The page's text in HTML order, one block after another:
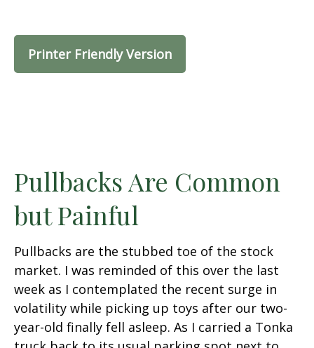
Printer Friendly Version
Pullbacks Are Common
but Painful
Pullbacks are the stubbed toe of the stock
market. I was reminded of this over the last
week as I contemplated the recent surge in
volatility while picking up toys after our two-
year-old finally fell asleep. As I carried a Tonka